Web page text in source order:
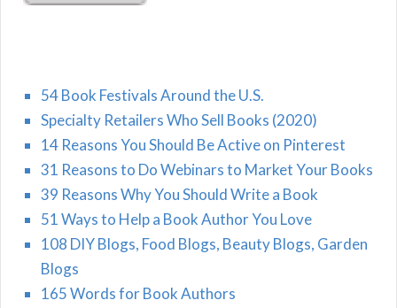
54 Book Festivals Around the U.S.
Specialty Retailers Who Sell Books (2020)
14 Reasons You Should Be Active on Pinterest
31 Reasons to Do Webinars to Market Your Books
39 Reasons Why You Should Write a Book
51 Ways to Help a Book Author You Love
108 DIY Blogs, Food Blogs, Beauty Blogs, Garden
Blogs
165 Words for Book Authors